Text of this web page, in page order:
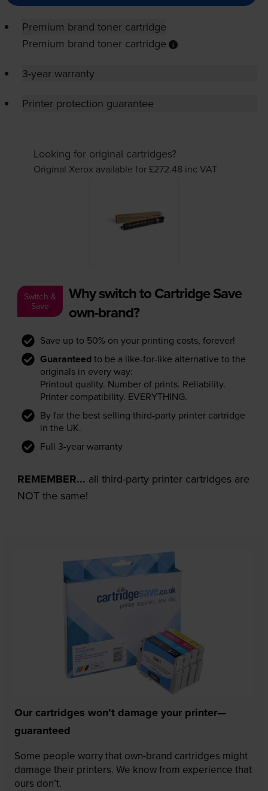
Premium brand toner cartridge
Premium brand toner cartridge
3-year warranty
Printer protection guarantee
Looking for original cartridges?
Original Xerox available for £272.48 inc VAT
Switch &
Save
Why switch to Cartridge Save
own-brand?
Save up to 50% on your printing costs, forever!
Guaranteed to be a like-for-like alternative to the
originals in every way:
Printout quality. Number of prints. Reliability.
Printer compatibility. EVERYTHING.
By far the best selling third-party printer cartridge
in the UK.
Full 3-year warranty
REMEMBER... all third-party printer cartridges are
NOT the same!
Our cartridges won’t damage your printer—
guaranteed
Some people worry that own-brand cartridges might
damage their printers. We know from experience that
ours don’t.